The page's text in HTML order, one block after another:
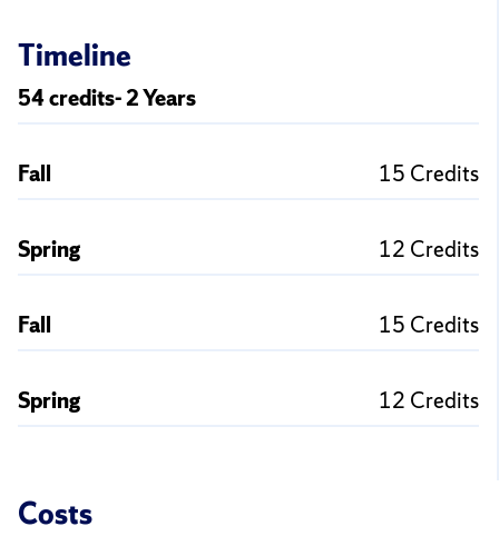
Timeline
54 credits- 2 Years
Fall 15 Credits
Spring 12 Credits
Fall 15 Credits
Spring 12 Credits
Costs